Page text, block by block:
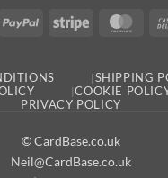
PayPal Stripe
SHIPPING
COOKIE
PRIVACY POLICY
© CardBase.co.uk
Neil@CardBase.co.uk